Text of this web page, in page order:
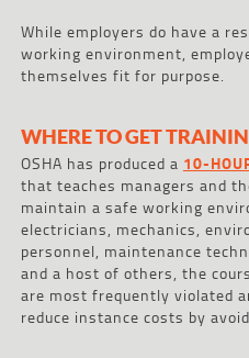
While employers do have a
working environment,
themselves fit for purpose.
WHERE TO GET
OSHA has produced a 10-
that teaches managers and
maintain a safe working
electricians, mechanics,
personnel, maintenance
and a host of others, the
are most frequently violated
reduce instance costs by